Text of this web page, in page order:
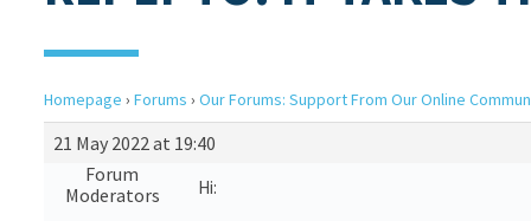
Homepage › Forums › Our Forums: Support From Our Online
21 May 2022 at 19:40
Forum
Moderators
Hi: